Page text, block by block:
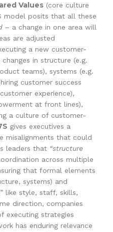
Values (core culture
model posits that all these
– a change in one area will
are adjusted
a new customer-
in structure (e.g.
teams), systems (e.g.
customer success
experience),
at front lines),
a culture of customer-
gives executives a
misalignments that could
leaders that “structure
across multiple
that formal elements
systems) and
like style, staff, skills,
direction, companies
executing strategies
has enduring relevance